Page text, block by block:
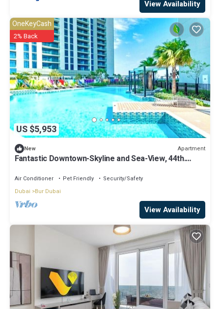
View Availability
US $5,953
OneKeyCash
2% Back
New Apartment
Fantastic Downtown-Skyline and Sea-View, 44th.
Air Conditioner Pet Friendly
Security/Safety
Dubai
Bur Dubai
View Availability